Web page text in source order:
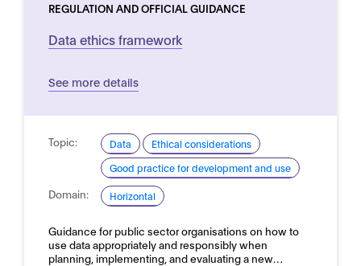
REGULATION AND OFFICIAL GUIDANCE
Data ethics framework
See more details
Topic: Data
Ethical considerations
Good practice for development and use
Domain: Horizontal
Guidance for public sector organisations on how to
use data appropriately and responsibly when
planning, implementing, and evaluating a new…